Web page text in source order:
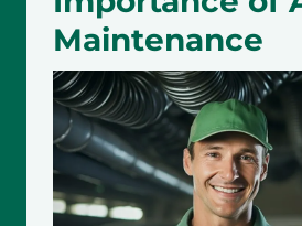
Maintenance